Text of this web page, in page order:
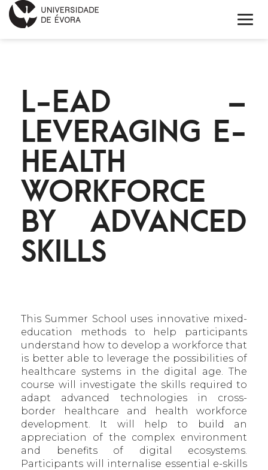
ABOUT EIT HEALTH
NEWS
PROJECTS
CONTACTS
PORTUGUÊS
L-EAD –
LEVERAGING E-
HEALTH
WORKFORCE
BY ADVANCED
SKILLS
This Summer School uses innovative mixed-
education methods to help participants
understand how to develop a workforce that
is better able to leverage the possibilities of
healthcare systems in the digital age. The
course will investigate the skills required to
adapt advanced technologies in cross-
border healthcare and health workforce
development. It will help to build an
appreciation of the complex environment
and benefits of digital ecosystems.
Participants will internalise essential e-skills